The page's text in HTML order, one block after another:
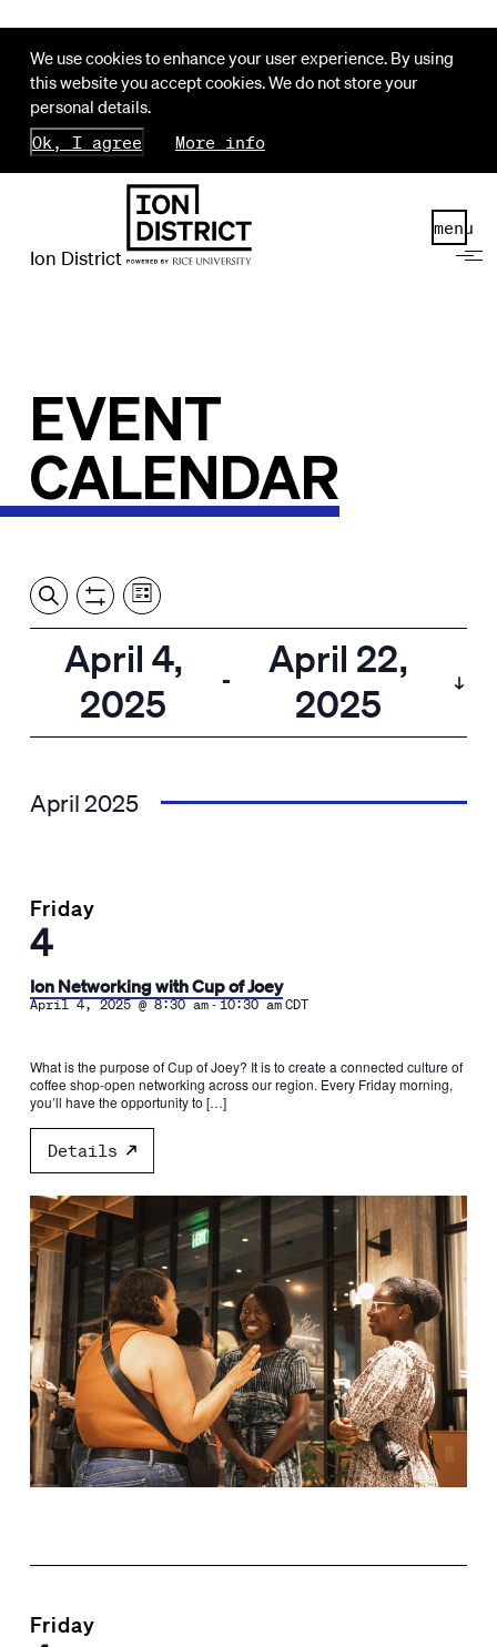
We use cookies to enhance your user experience. By using
this website you accept cookies. We do not store your
personal details.
Ok, I agree
More info
Ion District
menu
EVENT
CALENDAR
Events
Search
and
Views
SearchShow
Filters
Event
Views
Navigation
View
by:
List
April 4,
2025
-
April 22,
2025
Select
April 2025
Friday
4
Ion Networking with Cup of Joey
April 4, 2025 @ 8:30 am-10:30 am CDT
What is the purpose of Cup of Joey? It is to create a connected culture of
coffee shop-open networking across our region. Every Friday morning,
you’ll have the opportunity to […]
Details
Friday